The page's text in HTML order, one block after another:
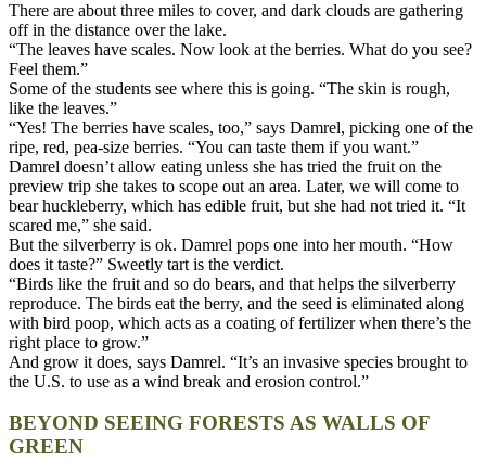
There are about three miles to cover, and dark clouds are gathering
off in the distance over the lake.
“The leaves have scales. Now look at the berries. What do you see?
Feel them.”
Some of the students see where this is going. “The skin is rough,
like the leaves.”
“Yes! The berries have scales, too,” says Damrel, picking one of the
ripe, red, pea-size berries. “You can taste them if you want.”
Damrel doesn’t allow eating unless she has tried the fruit on the
preview trip she takes to scope out an area. Later, we will come to
bear huckleberry, which has edible fruit, but she had not tried it. “It
scared me,” she said.
But the silverberry is ok. Damrel pops one into her mouth. “How
does it taste?” Sweetly tart is the verdict.
“Birds like the fruit and so do bears, and that helps the silverberry
reproduce. The birds eat the berry, and the seed is eliminated along
with bird poop, which acts as a coating of fertilizer when there’s the
right place to grow.”
And grow it does, says Damrel. “It’s an invasive species brought to
the U.S. to use as a wind break and erosion control.”
BEYOND SEEING FORESTS AS WALLS OF
GREEN